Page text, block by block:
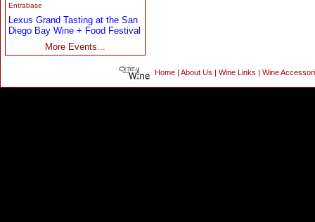
Entrabase
Lexus Grand Tasting at the San
Diego Bay Wine + Food Festival
More Events...
Home About Us Wine Links Wine